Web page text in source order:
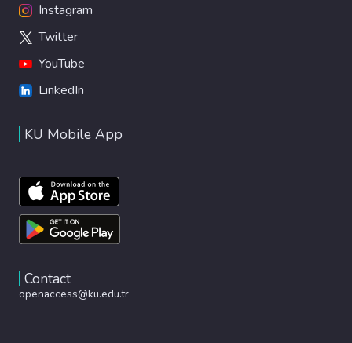
Instagram
Twitter
YouTube
LinkedIn
KU Mobile App
Contact
openaccess@ku.edu.tr